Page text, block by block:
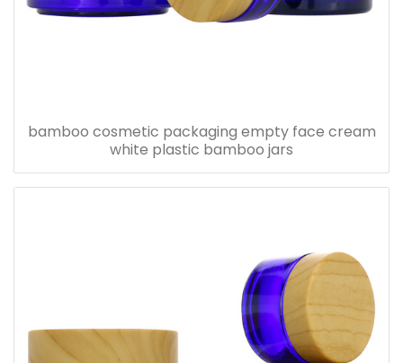
bamboo cosmetic packaging empty face cream
white plastic bamboo jars